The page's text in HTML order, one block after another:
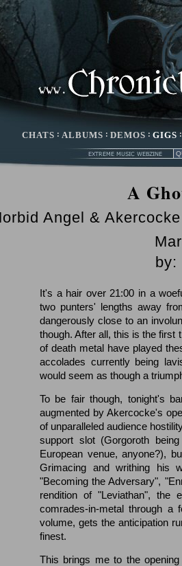
CHATS : ALBUMS : DEMOS : GIGS
A
Angel &
by:
It's a hair over 21:00 in a
two punters' lengths away
dangerously close to an
though. After all, this is the first
of death metal have played
accolades currently being
would seem as though a
To be fair though, tonight's
augmented by Akercocke's
of unparalleled audience
support slot (Gorgoroth
European venue, anyone?),
Grimacing and writhing his
"Becoming the Adversary",
rendition of "Leviathan", the
comrades-in-metal through a
volume, gets the anticipation
finest.
This brings me to the